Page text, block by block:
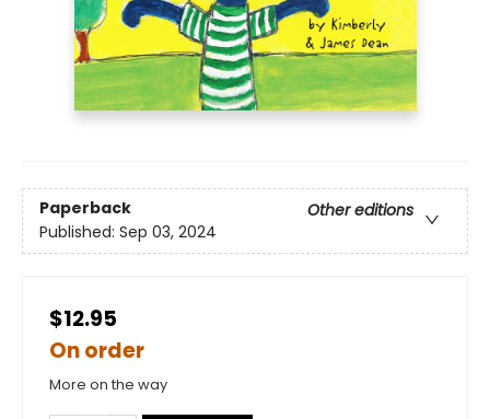
Paperback
Other editions
Published: Sep 03, 2024
$12.95
On order
More on the way